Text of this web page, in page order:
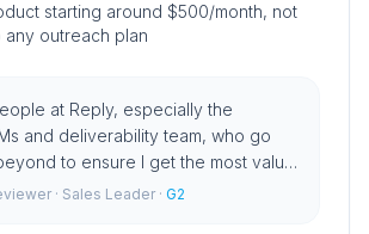
starting around $500/month, not
outreach plan
at Reply, especially the
and deliverability team, who go
to ensure I get the most value
” · Sales Leader · G2